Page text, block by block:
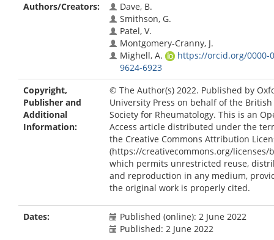
Authors/Creators:
Dave, B.
Smithson, G.
Patel, V.
Montgomery-Cranny, J.
Mighell, A.
https://orcid.org/0000-
9624-6923
Copyright,
Publisher and
Additional
Information:
© The Author(s) 2022. Published by
University Press on behalf of the British
Society for Rheumatology. This is an
Access article distributed under the
the Creative Commons Attribution
(https://creativecommons.org/licenses/
which permits unrestricted reuse,
and reproduction in any medium,
the original work is properly cited.
Dates:
Published (online): 2 June 2022
Published: 2 June 2022